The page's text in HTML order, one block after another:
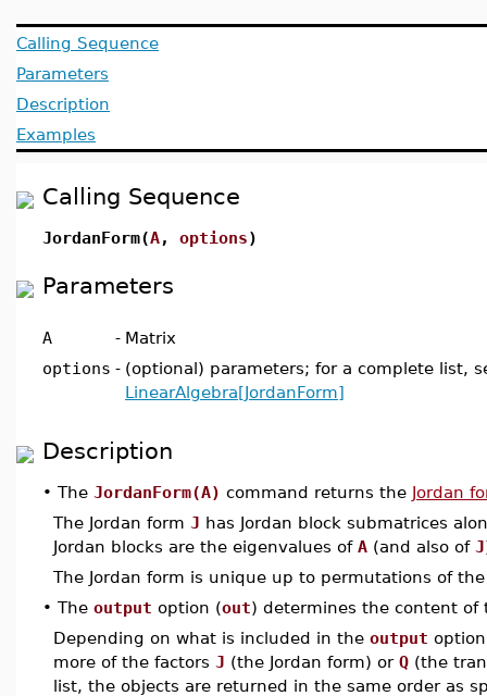
Calling Sequence
Parameters
Description
Examples
Calling Sequence
JordanForm(A, options)
Parameters
A - Matrix
options - (optional) parameters; for a complete list,
LinearAlgebra[JordanForm]
Description
• The JordanForm(A) command returns the Jordan
The Jordan form J has Jordan block submatrices
Jordan blocks are the eigenvalues of A (and also of J
The Jordan form is unique up to permutations of the
• The output option (out) determines the content of
Depending on what is included in the output
more of the factors J (the Jordan form) or Q (the
list, the objects are returned in the same order as